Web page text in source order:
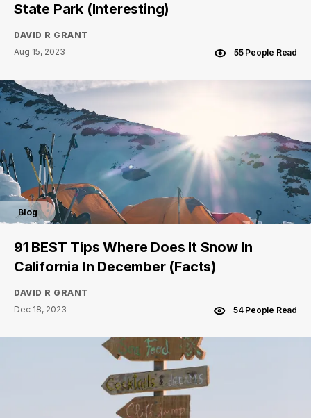
State Park (Interesting)
DAVID R GRANT
Aug 15, 2023
55 People Read
Blog
91 BEST Tips Where Does It Snow In
California In December (Facts)
DAVID R GRANT
Dec 18, 2023
54 People Read